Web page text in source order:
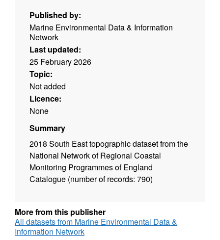
Published by:
Marine Environmental Data & Information
Network
Last updated:
25 February 2026
Topic:
Not added
Licence:
None
Summary
2018 South East topographic dataset from the
National Network of Regional Coastal
Monitoring Programmes of England
Catalogue (number of records: 790)
More from this publisher
All datasets from Marine Environmental Data &
Information Network